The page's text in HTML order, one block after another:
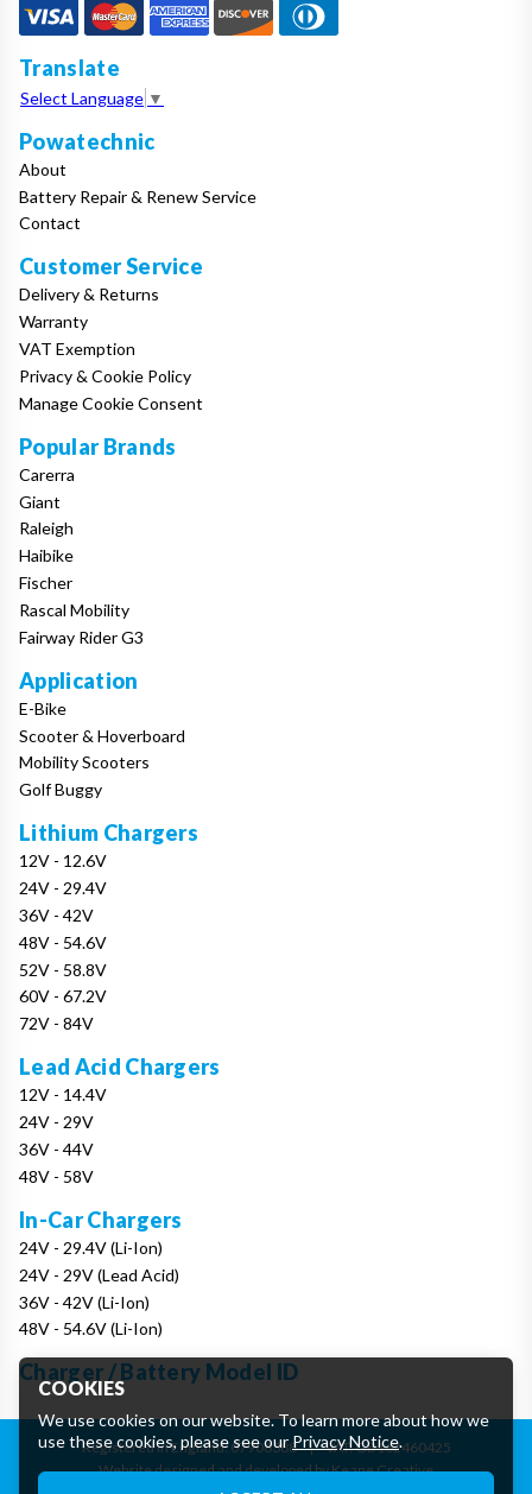
Translate
Select Language ▼
Powatechnic
About
Battery Repair & Renew Service
Contact
Customer Service
Delivery & Returns
Warranty
VAT Exemption
Privacy & Cookie Policy
Manage Cookie Consent
Popular Brands
Carerra
Giant
Raleigh
Haibike
Fischer
Rascal Mobility
Fairway Rider G3
Application
E-Bike
Scooter & Hoverboard
Mobility Scooters
Golf Buggy
Lithium Chargers
12V - 12.6V
24V - 29.4V
36V - 42V
48V - 54.6V
52V - 58.8V
60V - 67.2V
72V - 84V
Lead Acid Chargers
12V - 14.4V
24V - 29V
36V - 44V
48V - 58V
In-Car Chargers
24V - 29.4V (Li-Ion)
24V - 29V (Lead Acid)
36V - 42V (Li-Ion)
48V - 54.6V (Li-Ion)
Charger / Battery Model ID
Registered in England: 07906388 | VAT: GB162460425
Website designed and developed by Keane Creative
COOKIES
We use cookies on our website. To learn more about how we
use these cookies, please see ourPrivacy Notice.